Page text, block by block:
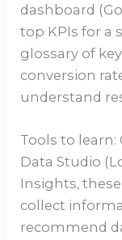
dashboard
top KPIs for a
glossary of
conversion
understand
Tools to learn:
Data Studio
Insights,
collect
recommend